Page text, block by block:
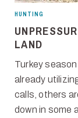
HUNTING
LAND
Turkey
already
calls, others
down in some